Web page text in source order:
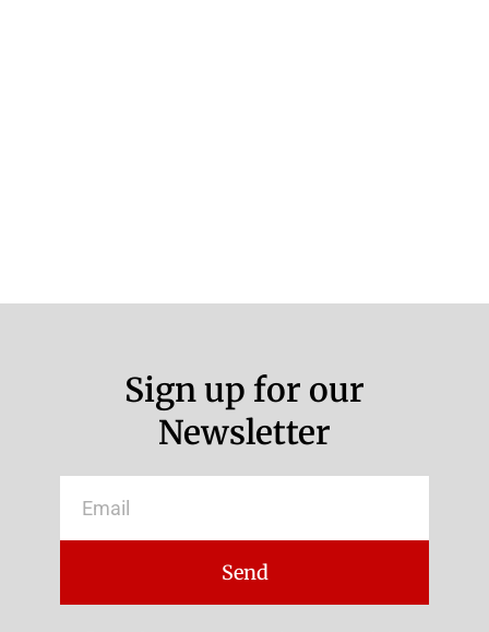
Sign up for our
Newsletter
Send